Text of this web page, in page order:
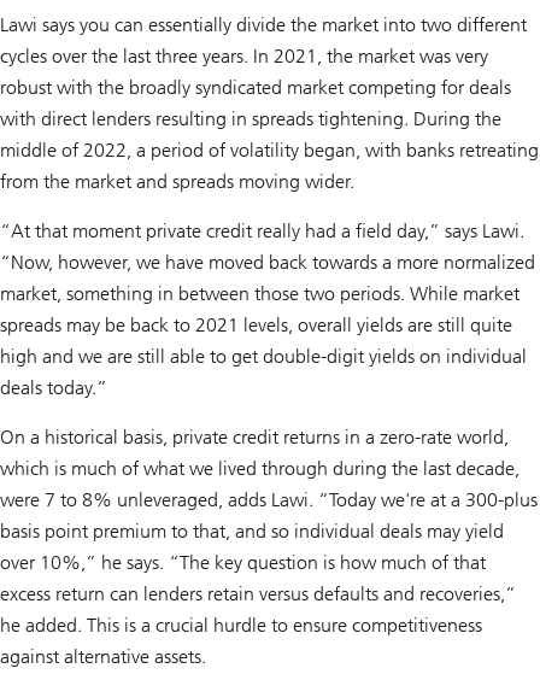
Lawi says you can essentially divide the market into two different
cycles over the last three years. In 2021, the market was very
robust with the broadly syndicated market competing for deals
with direct lenders resulting in spreads tightening. During the
middle of 2022, a period of volatility began, with banks retreating
from the market and spreads moving wider.
“At that moment private credit really had a field day,” says Lawi.
“Now, however, we have moved back towards a more normalized
market, something in between those two periods. While market
spreads may be back to 2021 levels, overall yields are still quite
high and we are still able to get double-digit yields on individual
deals today.”
On a historical basis, private credit returns in a zero-rate world,
which is much of what we lived through during the last decade,
were 7 to 8% unleveraged, adds Lawi. “Today we're at a 300-plus
basis point premium to that, and so individual deals may yield
over 10%,” he says. “The key question is how much of that
excess return can lenders retain versus defaults and recoveries,”
he added. This is a crucial hurdle to ensure competitiveness
against alternative assets.